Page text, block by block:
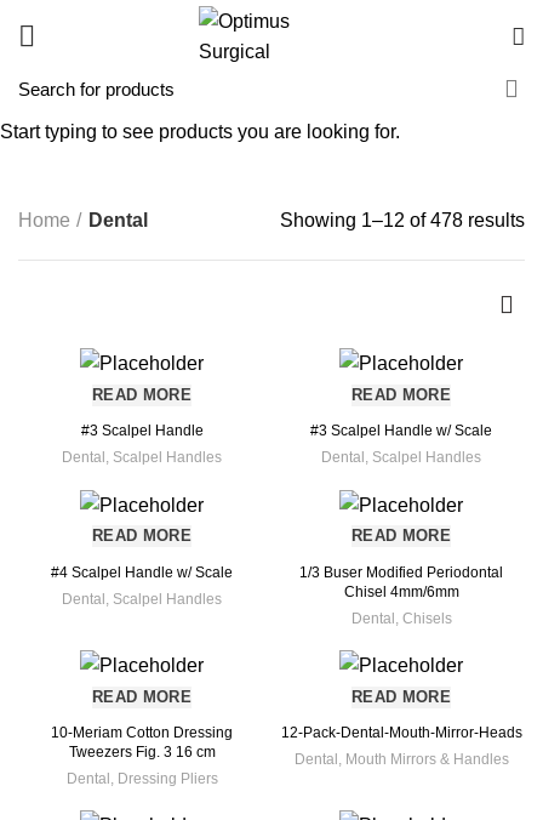
Dental
CATEGORIES
Home Dental Showing 1–12 of 478 results
READ MORE
#3 Scalpel Handle
Dental , Scalpel Handles
READ MORE
#3 Scalpel Handle w/ Scale
Dental , Scalpel Handles
READ MORE
#4 Scalpel Handle w/ Scale
Dental Scalpel Handles
READ MORE
1/3 Buser Modified Periodontal
Chisel 4mm/6mm
Dental Chisels
READ MORE
10-Meriam Cotton Dressing
Tweezers Fig. 3 16 cm
Dental Dressing Pliers
READ MORE
12-Pack-Dental-Mouth-Mirror-Heads
Dental Mouth Mirrors & Handles
Start typing to see products you are looking for.